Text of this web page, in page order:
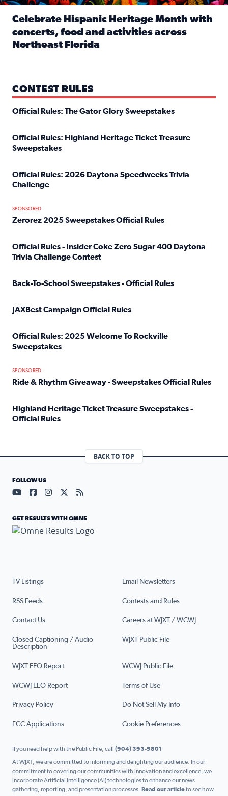
Celebrate Hispanic Heritage Month with
concerts, food and activities across
Northeast Florida
CONTEST RULES
Official Rules: The Gator Glory Sweepstakes
Official Rules: Highland Heritage Ticket Treasure
Sweepstakes
Official Rules: 2026 Daytona Speedweeks Trivia
Challenge
SPONSORED
Zerorez 2025 Sweepstakes Official Rules
Official Rules - Insider Coke Zero Sugar 400 Daytona
Trivia Challenge Contest
Back-To-School Sweepstakes - Official Rules
JAXBest Campaign Official Rules
Official Rules: 2025 Welcome To Rockville
Sweepstakes
SPONSORED
Ride & Rhythm Giveaway - Sweepstakes Official Rules
Highland Heritage Ticket Treasure Sweepstakes -
Official Rules
BACK TO TOP
TV Listings Email Newsletters
RSS Feeds Contests and Rules
Contact Us Careers at WJXT / WCWJ
Closed Captioning / Audio
Description
WJXT Public File
WJXT EEO Report WCWJ Public File
WCWJ EEO Report Terms of Use
Privacy Policy Do Not Sell My Info
FCC Applications Cookie Preferences
FOLLOW US
Visit our YouTube page (opens in a new tab)
Visit our Facebook page (opens in a new tab)
Visit our Instagram page (opens in a new tab)
Visit our X page (opens in a new tab)
Visit our RSS Feed page (opens in a
GET RESULTS WITH OMNE
If you need help with the Public File, call (904) 393-9801
At WJXT, we are committed to informing and delighting our audience. In our
commitment to covering our communities with innovation and excellence, we
incorporate Artificial Intelligence (AI) technologies to enhance our news
gathering, reporting, and presentation processes. Read our articleto see how